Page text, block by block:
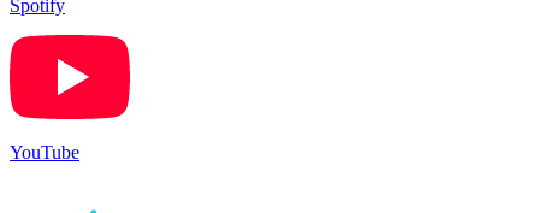
Spotify
YouTube